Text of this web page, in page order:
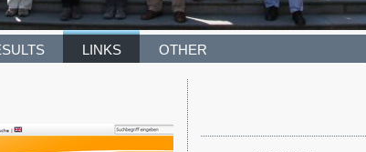
LINKS OTHER